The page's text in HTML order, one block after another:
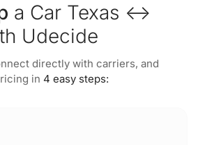
a Car Texas ↔
Udecide
directly with carriers, and
in 4 easy steps: